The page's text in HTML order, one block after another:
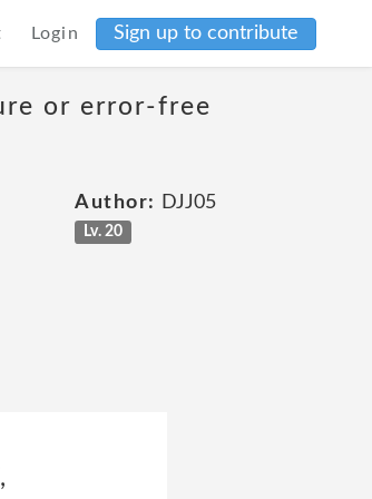
Login Sign up to contribute
or error-free
Author: DJJ05
Lv. 20